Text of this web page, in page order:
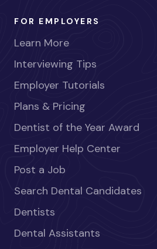
FOR EMPLOYERS
Learn More
Interviewing Tips
Employer Tutorials
Plans & Pricing
Dentist of the Year Award
Employer Help Center
Post a Job
Search Dental Candidates
Dentists
Dental Assistants